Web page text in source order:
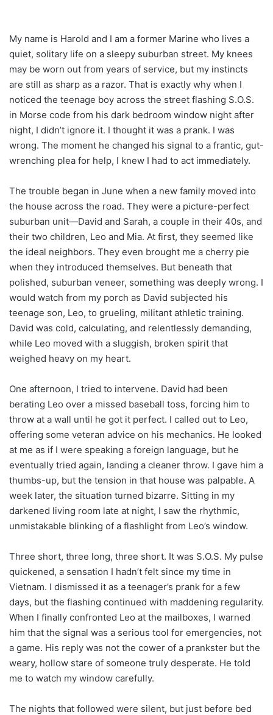
My name is Harold and I am a former Marine who lives a
quiet, solitary life on a sleepy suburban street. My knees
may be worn out from years of service, but my instincts
are still as sharp as a razor. That is exactly why when I
noticed the teenage boy across the street flashing S.O.S.
in Morse code from his dark bedroom window night after
night, I didn’t ignore it. I thought it was a prank. I was
wrong. The moment he changed his signal to a frantic, gut-
wrenching plea for help, I knew I had to act immediately.
The trouble began in June when a new family moved into
the house across the road. They were a picture-perfect
suburban unit—David and Sarah, a couple in their 40s, and
their two children, Leo and Mia. At first, they seemed like
the ideal neighbors. They even brought me a cherry pie
when they introduced themselves. But beneath that
polished, suburban veneer, something was deeply wrong. I
would watch from my porch as David subjected his
teenage son, Leo, to grueling, militant athletic training.
David was cold, calculating, and relentlessly demanding,
while Leo moved with a sluggish, broken spirit that
weighed heavy on my heart.
One afternoon, I tried to intervene. David had been
berating Leo over a missed baseball toss, forcing him to
throw at a wall until he got it perfect. I called out to Leo,
offering some veteran advice on his mechanics. He looked
at me as if I were speaking a foreign language, but he
eventually tried again, landing a cleaner throw. I gave him a
thumbs-up, but the tension in that house was palpable. A
week later, the situation turned bizarre. Sitting in my
darkened living room late at night, I saw the rhythmic,
unmistakable blinking of a flashlight from Leo’s window.
Three short, three long, three short. It was S.O.S. My pulse
quickened, a sensation I hadn’t felt since my time in
Vietnam. I dismissed it as a teenager’s prank for a few
days, but the flashing continued with maddening regularity.
When I finally confronted Leo at the mailboxes, I warned
him that the signal was a serious tool for emergencies, not
a game. His reply was not the cower of a prankster but the
weary, hollow stare of someone truly desperate. He told
me to watch my window carefully.
The nights that followed were silent, but just before bed